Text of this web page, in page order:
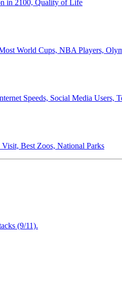
in 2100, Quality of Life
World Cups, NBA Players,
Speeds, Social Media Users,
Best Zoos, National Parks
(9/11).